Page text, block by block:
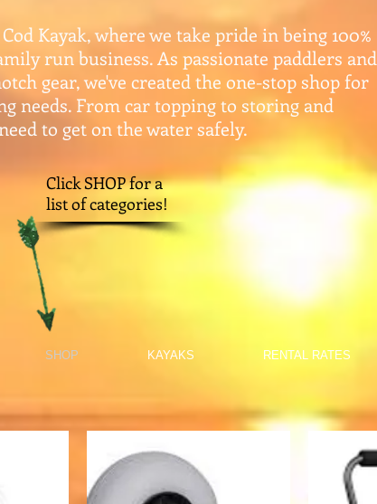
Kayak, where we take pride in being 100%
run business. As passionate paddlers and
gear, we've created the one-stop shop for
needs. From car topping to storing and
to get on the water safely.​
Click SHOP for a
list of categories!
SHOP KAYAKS RENTAL RATES